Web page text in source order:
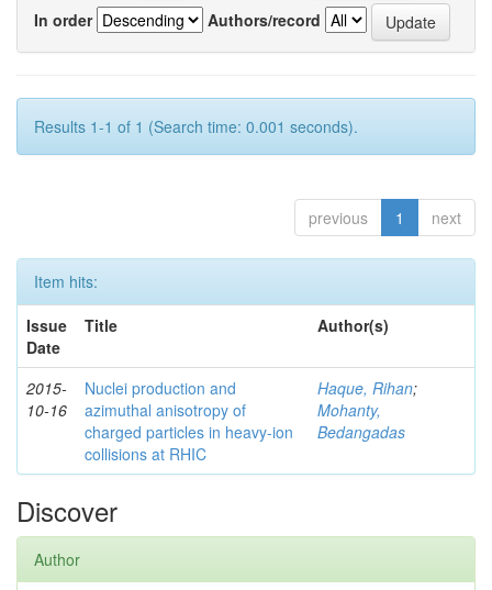
In order
Authors/record
Results 1-1 of 1 (Search time: 0.001 seconds).
previous 1 next
Item hits:
Issue
Date
Title Author(s)
2015-
10-16
Nuclei production and
azimuthal anisotropy of
charged particles in heavy-ion
collisions at RHIC
Haque, Rihan;
Mohanty,
Bedangadas
Discover
Author